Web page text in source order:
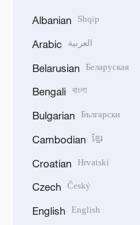
Albanian Shqip
Arabic العربية
Belarusian Беларуская
Bengali বাংলা
Bulgarian Български
Cambodian ខ្មែរ
Croatian Hrvatski
Czech Český
English English